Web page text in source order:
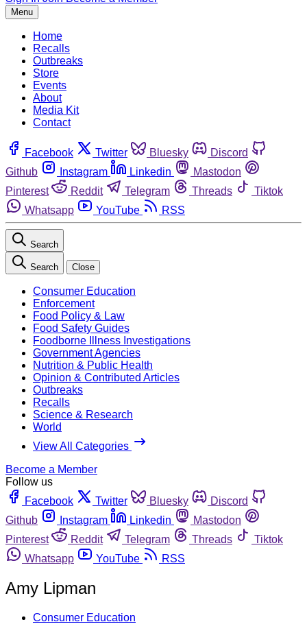
Menu
Home
Recalls
Outbreaks
Store
Events
About
Media Kit
Contact
Facebook Twitter Bluesky
Discord
Github
Instagram Linkedin
Mastodon
Pinterest
Reddit Telegram Threads
Tiktok
Whatsapp
YouTube RSS
Search
Search Close
Consumer Education
Enforcement
Food Policy & Law
Food Safety Guides
Foodborne Illness Investigations
Government Agencies
Nutrition & Public Health
Opinion & Contributed Articles
Outbreaks
Recalls
Science & Research
World
View All Categories
Become a Member
Follow us
Facebook
Twitter Bluesky
Discord
Github
Instagram Linkedin
Mastodon
Pinterest
Reddit Telegram Threads
Tiktok
Whatsapp
YouTube RSS
Amy Lipman
Consumer Education